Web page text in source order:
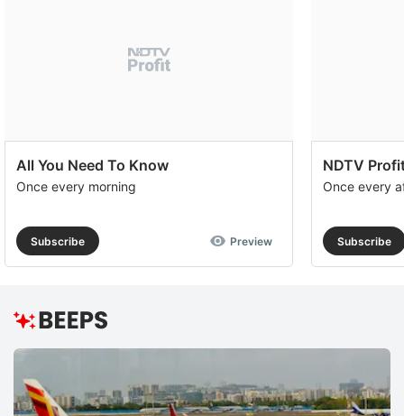
All You Need To Know
Once every morning
Subscribe Preview
NDTV
Once every
Subscribe